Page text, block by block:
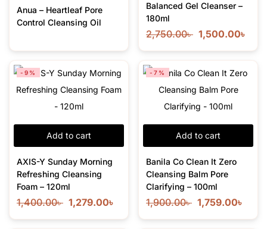
Anua – Heartleaf Pore
Control Cleansing Oil
Balanced Gel Cleanser –
180ml
2,750.00৳ 1,500.00৳
Add to cart
-9%
AXIS-Y Sunday Morning
Refreshing Cleansing
Foam – 120ml
1,400.00৳ 1,279.00৳
Add to cart
-7%
Banila Co Clean It Zero
Cleansing Balm Pore
Clarifying – 100ml
1,900.00৳ 1,759.00৳